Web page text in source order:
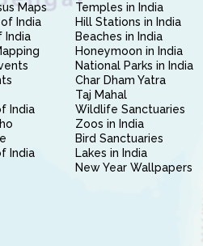
Maps
India
India
India
India
Temples in India
Hill Stations in India
Beaches in India
Honeymoon in India
National Parks in India
Char Dham Yatra
Taj Mahal
Wildlife Sanctuaries
Zoos in India
Bird Sanctuaries
Lakes in India
New Year Wallpapers